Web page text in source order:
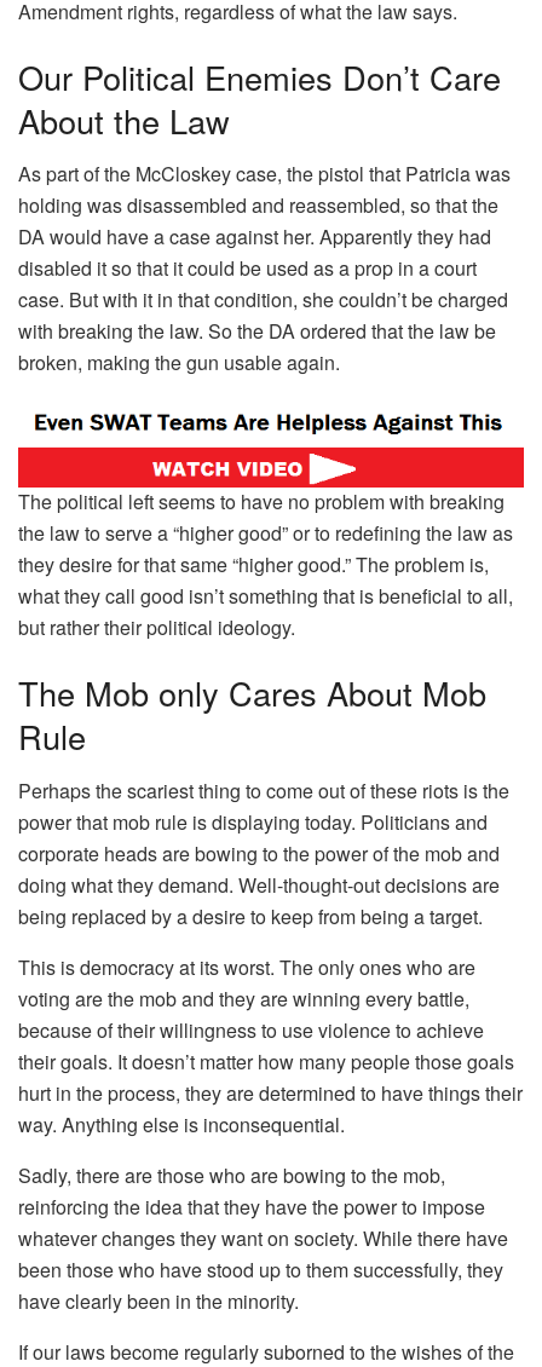
Amendment rights, regardless of what the law says.
Our Political Enemies Don’t Care
About the Law
As part of the McCloskey case, the pistol that Patricia was
holding was disassembled and reassembled, so that the
DA would have a case against her. Apparently they had
disabled it so that it could be used as a prop in a court
case. But with it in that condition, she couldn’t be charged
with breaking the law. So the DA ordered that the law be
broken, making the gun usable again.
The political left seems to have no problem with breaking
the law to serve a “higher good” or to redefining the law as
they desire for that same “higher good.” The problem is,
what they call good isn’t something that is beneficial to all,
but rather their political ideology.
The Mob only Cares About Mob
Rule
Perhaps the scariest thing to come out of these riots is the
power that mob rule is displaying today. Politicians and
corporate heads are bowing to the power of the mob and
doing what they demand. Well-thought-out decisions are
being replaced by a desire to keep from being a target.
This is democracy at its worst. The only ones who are
voting are the mob and they are winning every battle,
because of their willingness to use violence to achieve
their goals. It doesn’t matter how many people those goals
hurt in the process, they are determined to have things their
way. Anything else is inconsequential.
Sadly, there are those who are bowing to the mob,
reinforcing the idea that they have the power to impose
whatever changes they want on society. While there have
been those who have stood up to them successfully, they
have clearly been in the minority.
If our laws become regularly suborned to the wishes of the